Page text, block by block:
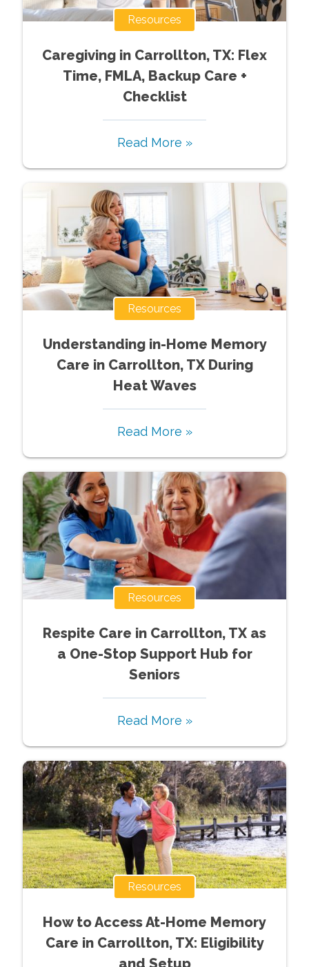
Resources
Caregiving in Carrollton, TX: Flex
Time, FMLA, Backup Care +
Checklist
Read More »
Resources
Understanding in-Home Memory
Care in Carrollton, TX During
Heat Waves
Read More »
Resources
Respite Care in Carrollton, TX as
a One-Stop Support Hub for
Seniors
Read More »
Resources
How to Access At-Home Memory
Care in Carrollton, TX: Eligibility
and Setup